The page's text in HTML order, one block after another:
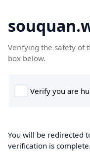
Verifying the safety of
box below.
You will be redirected
verification is complete.